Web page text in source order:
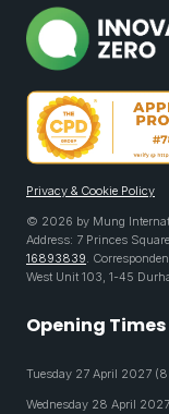
Privacy & Cookie Policy
© 2026 by Mung
Address: 7 Princes
16893839.
West Unit 103, 1-45
Opening Times
Tuesday 27 April 2027
Wednesday 28 April